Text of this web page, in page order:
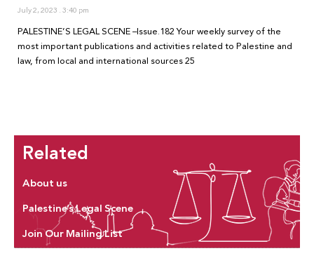
July 2, 2023 3:40 pm
PALESTINE’S LEGAL SCENE –Issue.182 Your weekly survey of the
most important publications and activities related to Palestine and
law, from local and international sources 25
Related
About us
Palestine’s Legal Scene
Join Our Mailing List